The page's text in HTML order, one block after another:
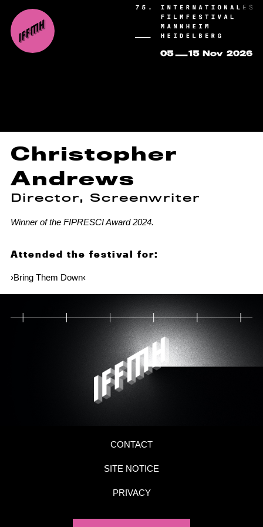
Christopher
Andrews
Director, Screenwriter
Winner of the FIPRESCI Award 2024.
Attended the festival for:
›Bring Them Down‹
CONTACT
SITE NOTICE
PRIVACY